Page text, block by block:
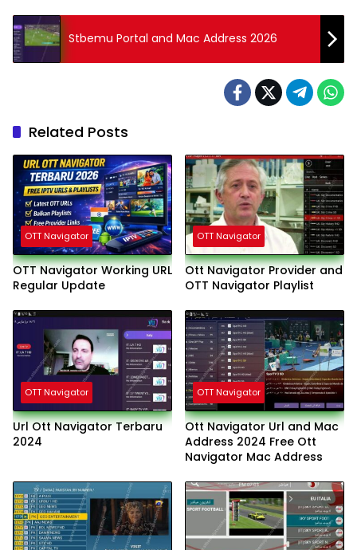
Stbemu Portal and Mac Address 2026
Related Posts
OTT Navigator
OTT Navigator Working URL
Regular Update
OTT Navigator
Ott Navigator Provider and
OTT Navigator Playlist
OTT Navigator
Url Ott Navigator Terbaru
2024
OTT Navigator
Ott Navigator Url and Mac
Address 2024 Free Ott
Navigator Mac Address